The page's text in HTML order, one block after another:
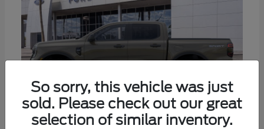
So sorry, this vehicle was just
sold. Please check out our great
selection of similar inventory.